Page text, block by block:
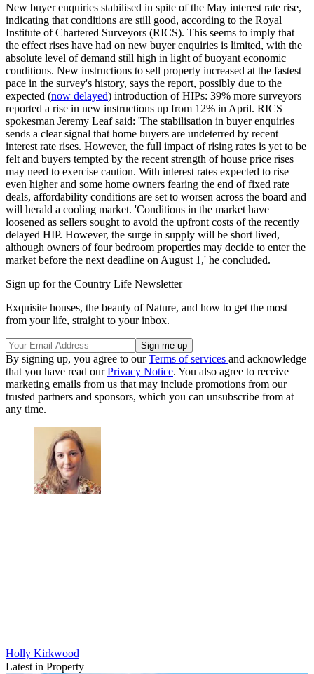
New buyer enquiries stabilised in spite of the May interest rate rise,
indicating that conditions are still good, according to the Royal
Institute of Chartered Surveyors (RICS). This seems to imply that
the effect rises have had on new buyer enquiries is limited, with the
absolute level of demand still high in light of buoyant economic
conditions. New instructions to sell property increased at the fastest
pace in the survey's history, says the report, possibly due to the
expected (now delayed) introduction of HIPs: 39% more surveyors
reported a rise in new instructions up from 12% in April. RICS
spokesman Jeremy Leaf said: 'The stabilisation in buyer enquiries
sends a clear signal that home buyers are undeterred by recent
interest rate rises. However, the full impact of rising rates is yet to be
felt and buyers tempted by the recent strength of house price rises
may need to exercise caution. With interest rates expected to rise
even higher and some home owners fearing the end of fixed rate
deals, affordability conditions are set to worsen across the board and
will herald a cooling market. 'Conditions in the market have
loosened as sellers sought to avoid the upfront costs of the recently
delayed HIP. However, the surge in supply will be short lived,
although owners of four bedroom properties may decide to enter the
market before the next deadline on August 1,' he concluded.
Sign up for the Country Life Newsletter
Exquisite houses, the beauty of Nature, and how to get the most
from your life, straight to your inbox.
By signing up, you agree to ourTerms of services and acknowledge
that you have read ourPrivacy Notice. You also agree to receive
marketing emails from us that may include promotions from our
trusted partners and sponsors, which you can unsubscribe from at
any time.
Holly Kirkwood
Latest in Property